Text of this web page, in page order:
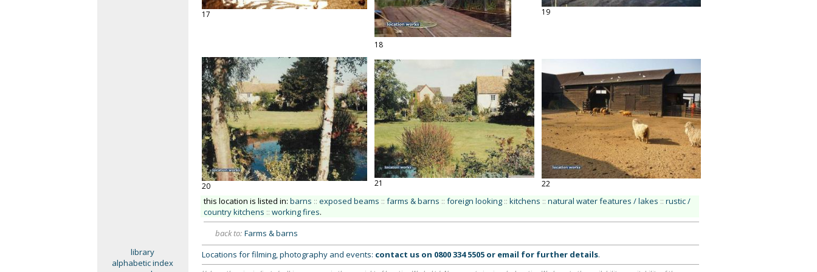
17
18
19
20 21 22
this location is listed in: barns :: exposed beams :: farms & barns :: foreign looking :: kitchens :: natural water features / lakes :: rustic /
country kitchens :: working fires.
back to: Farms & barns
library
alphabetic index
Locations for filming, photography and events: contact us on 0800 334 5505or email for further details.